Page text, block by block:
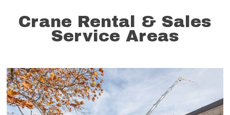
Crane Rental & Sales
Service Areas